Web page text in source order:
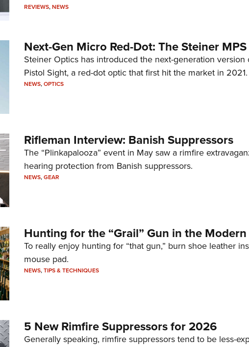
REVIEWS,NEWS
Next-Gen Micro Red-Dot: The Steiner
Steiner Optics has introduced the next-generation version
Pistol Sight, a red-dot optic that first hit the market in 2021.
NEWS,OPTICS
Rifleman Interview: Banish Suppressors
The “Plinkapalooza” event in May saw a rimfire
hearing protection from Banish suppressors.
NEWS,GEAR
Hunting for the “Grail” Gun in the Modern
To really enjoy hunting for “that gun,” burn shoe leather
mouse pad.
NEWS,TIPS & TECHNIQUES
5 New Rimfire Suppressors for 2026
Generally speaking, rimfire suppressors tend to be less-